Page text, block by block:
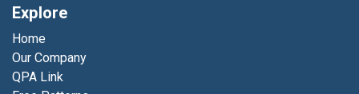
Explore
Home
Our Company
QPA Link